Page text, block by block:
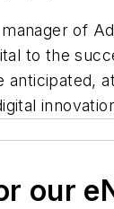
of
to the
anticipated,
our